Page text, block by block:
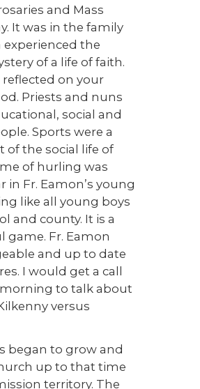
and Mass
It was in the family
the
of a life of faith.
on your
Priests and nuns
social and
Sports were a
of the social life of
of hurling was
Fr. Eamon’s young
like all young boys
and county. It is a
game. Fr. Eamon
and up to date
I would get a call
to talk about
versus
began to grow and
up to that time
territory. The